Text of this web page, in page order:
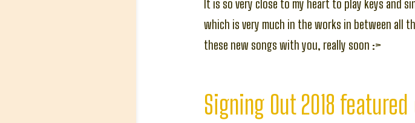
It is so very close to my heart to play keys and
which is very much in the works in between all
these new songs with you, really soon :>
Signing Out 2018